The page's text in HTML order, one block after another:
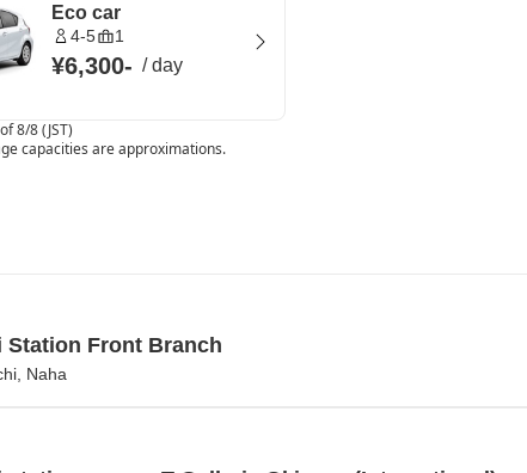
Eco car
4-5 1
¥6,300- /day
8/8 (JST)
capacities are approximations.
Station Front Branch
Naha